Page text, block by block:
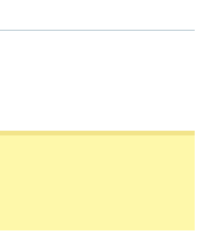
or on request
required
the HKU SPACE
programme